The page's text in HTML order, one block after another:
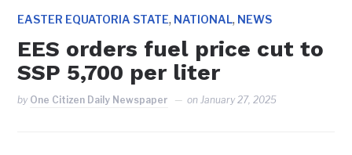
EASTER EQUATORIA STATE, NATIONAL, NEWS
EES orders fuel price cut to
SSP 5,700 per liter
by One Citizen Daily Newspaper onJanuary 27, 2025